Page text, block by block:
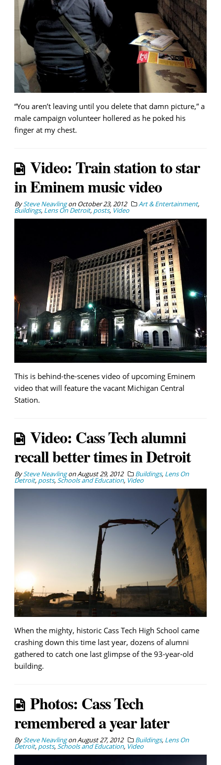
“You aren’t leaving until you delete that damn picture,” a
male campaign volunteer hollered as he poked his
finger at my chest.
Video: Train station to star
in Eminem music video
BySteve NeavlingonOctober 23, 2012 Art & Entertainment,
Buildings, Lens On Detroit, posts, Video
This is behind-the-scenes video of upcoming Eminem
video that will feature the vacant Michigan Central
Station.
Video: Cass Tech alumni
recall better times in Detroit
BySteve NeavlingonAugust 29, 2012 Buildings, Lens On
Detroit, posts,Schools and Education, Video
When the mighty, historic Cass Tech High School came
crashing down this time last year, dozens of alumni
gathered to catch one last glimpse of the 93-year-old
building.
Photos: Cass Tech
remembered a year later
BySteve NeavlingonAugust 27, 2012 Buildings, Lens On
Detroit, posts,Schools and Education, Video